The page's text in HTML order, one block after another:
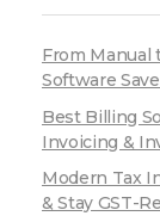
From Manual
Software
Best Billing
Invoicing &
Modern Tax
& Stay GST-